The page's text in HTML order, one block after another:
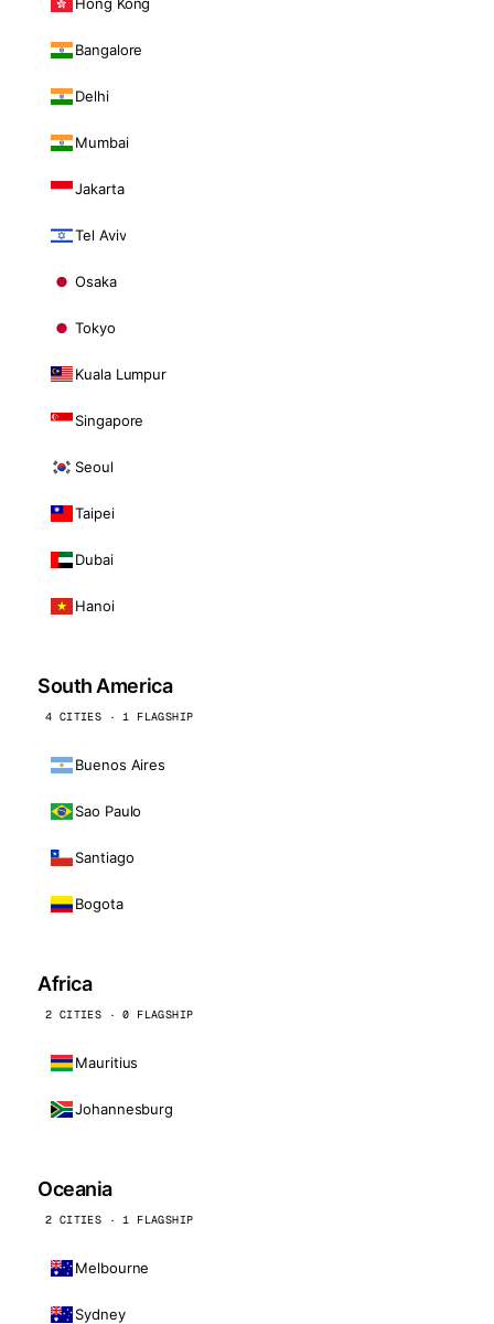
Bangalore
Delhi
Mumbai
Jakarta
Tel Aviv
Osaka
Tokyo
Kuala Lumpur
Singapore
Seoul
Taipei
Dubai
Hanoi
South America
4 CITIES · 1 FLAGSHIP
Buenos Aires
Sao Paulo
Santiago
Bogota
Africa
2 CITIES · 0 FLAGSHIP
Mauritius
Johannesburg
Oceania
2 CITIES · 1 FLAGSHIP
Melbourne
Sydney